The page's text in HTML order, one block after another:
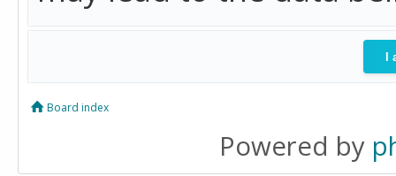
Board index
Powered by